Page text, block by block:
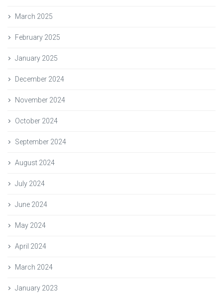
March 2025
February 2025
January 2025
December 2024
November 2024
October 2024
September 2024
August 2024
July 2024
June 2024
May 2024
April 2024
March 2024
January 2023